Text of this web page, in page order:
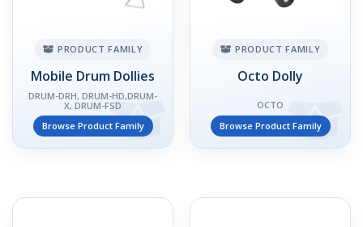
PRODUCT FAMILY
Mobile Drum Dollies
DRUM-DRH, DRUM-HD,DRUM-
X, DRUM-FSD
Browse Product Family
PRODUCT FAMILY
Octo Dolly
OCTO
Browse Product Family